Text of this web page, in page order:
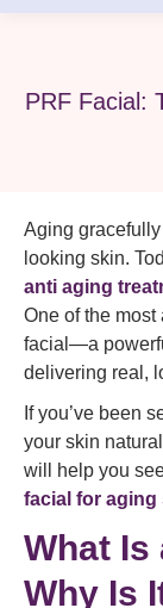
PRF Facial:
Aging
looking skin.
anti aging
One of the
facial—a
delivering real,
If you’ve been
your skin
will help you
facial for aging
What Is
Why Is